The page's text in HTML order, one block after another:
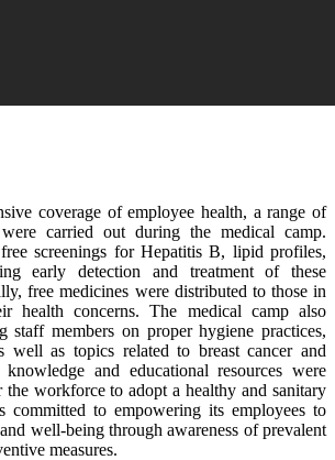
coverage of employee health, a range of
were carried out during the medical camp.
screenings for Hepatitis B, lipid profiles,
early detection and treatment of these
free medicines were distributed to those in
health concerns. The medical camp also
staff members on proper hygiene practices,
well as topics related to breast cancer and
knowledge and educational resources were
workforce to adopt a healthy and sanitary
committed to empowering its employees to
well-being through awareness of prevalent
measures.